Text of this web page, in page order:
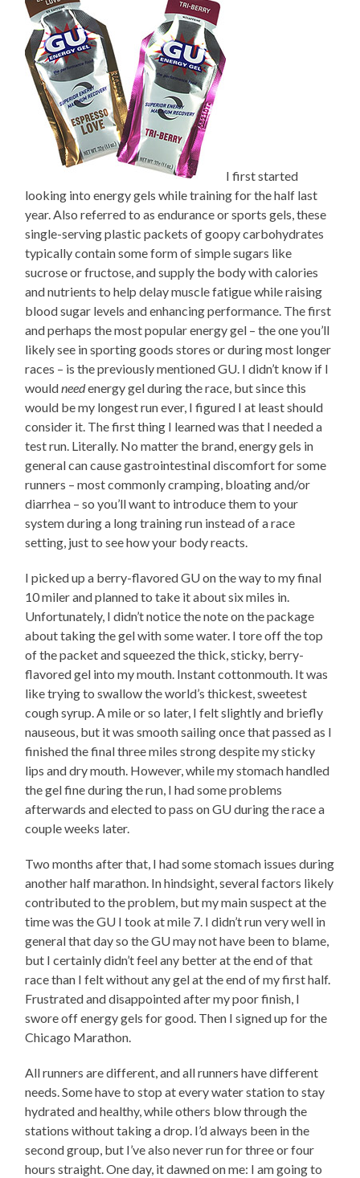
I first started
looking into energy gels while training for the half last
year. Also referred to as endurance or sports gels, these
single-serving plastic packets of goopy carbohydrates
typically contain some form of simple sugars like
sucrose or fructose, and supply the body with calories
and nutrients to help delay muscle fatigue while raising
blood sugar levels and enhancing performance. The first
and perhaps the most popular energy gel – the one you’ll
likely see in sporting goods stores or during most longer
races – is the previously mentioned GU. I didn’t know if I
wouldneedenergy gel during the race, but since this
would be my longest run ever, I figured I at least should
consider it. The first thing I learned was that I needed a
test run. Literally. No matter the brand, energy gels in
general can cause gastrointestinal discomfort for some
runners – most commonly cramping, bloating and/or
diarrhea – so you’ll want to introduce them to your
system during a long training run instead of a race
setting, just to see how your body reacts.
I picked up a berry-flavored GU on the way to my final
10 miler and planned to take it about six miles in.
Unfortunately, I didn’t notice the note on the package
about taking the gel with some water. I tore off the top
of the packet and squeezed the thick, sticky, berry-
flavored gel into my mouth. Instant cottonmouth. It was
like trying to swallow the world’s thickest, sweetest
cough syrup. A mile or so later, I felt slightly and briefly
nauseous, but it was smooth sailing once that passed as I
finished the final three miles strong despite my sticky
lips and dry mouth. However, while my stomach handled
the gel fine during the run, I had some problems
afterwards and elected to pass on GU during the race a
couple weeks later.
Two months after that, I had some stomach issues during
another half marathon. In hindsight, several factors likely
contributed to the problem, but my main suspect at the
time was the GU I took at mile 7. I didn’t run very well in
general that day so the GU may not have been to blame,
but I certainly didn’t feel any better at the end of that
race than I felt without any gel at the end of my first half.
Frustrated and disappointed after my poor finish, I
swore off energy gels for good. Then I signed up for the
Chicago Marathon.
All runners are different, and all runners have different
needs. Some have to stop at every water station to stay
hydrated and healthy, while others blow through the
stations without taking a drop. I’d always been in the
second group, but I’ve also never run for three or four
hours straight. One day, it dawned on me: I am going to